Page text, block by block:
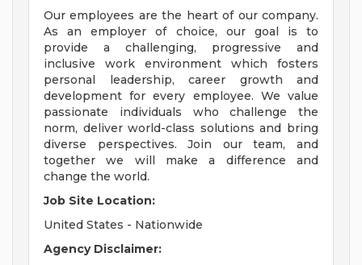
Our employees are the heart of our company.
As an employer of choice, our goal is to
provide a challenging, progressive and
inclusive work environment which fosters
personal leadership, career growth and
development for every employee. We value
passionate individuals who challenge the
norm, deliver world-class solutions and bring
diverse perspectives. Join our team, and
together we will make a difference and
change the world.
Job Site Location:
United States - Nationwide
Agency Disclaimer: